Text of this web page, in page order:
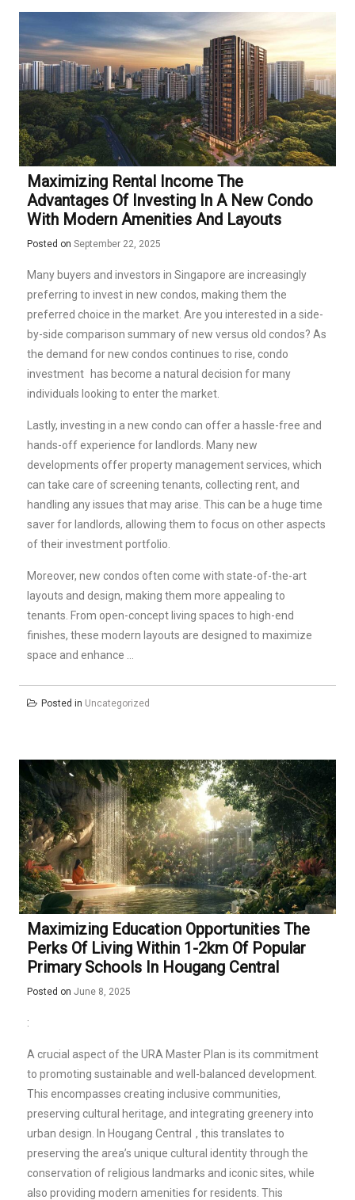
Maximizing Rental Income The
Advantages Of Investing In A New Condo
With Modern Amenities And Layouts
Posted on September 22, 2025
Many buyers and investors in Singapore are increasingly
preferring to invest in new condos, making them the
preferred choice in the market. Are you interested in a side-
by-side comparison summary of new versus old condos? As
the demand for new condos continues to rise, condo
investment
has become a natural decision for many
individuals looking to enter the market.
Lastly, investing in a new condo can offer a hassle-free and
hands-off experience for landlords. Many new
developments offer property management services, which
can take care of screening tenants, collecting rent, and
handling any issues that may arise. This can be a huge time
saver for landlords, allowing them to focus on other aspects
of their investment portfolio.
Moreover, new condos often come with state-of-the-art
layouts and design, making them more appealing to
tenants. From open-concept living spaces to high-end
finishes, these modern layouts are designed to maximize
space and enhance …
Posted in Uncategorized
Maximizing Education Opportunities The
Perks Of Living Within 1-2km Of Popular
Primary Schools In Hougang Central
Posted on June 8, 2025
:
A crucial aspect of the URA Master Plan is its commitment
to promoting sustainable and well-balanced development.
This encompasses creating inclusive communities,
preserving cultural heritage, and integrating greenery into
urban design. In Hougang Central , this translates to
preserving the area’s unique cultural identity through the
conservation of religious landmarks and iconic sites, while
also providing modern amenities for residents. This